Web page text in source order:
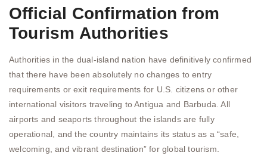
Official Confirmation from
Tourism Authorities
Authorities in the dual-island nation have definitively confirmed
that there have been absolutely no changes to entry
requirements or exit requirements for U.S. citizens or other
international visitors traveling to Antigua and Barbuda. All
airports and seaports throughout the islands are fully
operational, and the country maintains its status as a “safe,
welcoming, and vibrant destination” for global tourism.